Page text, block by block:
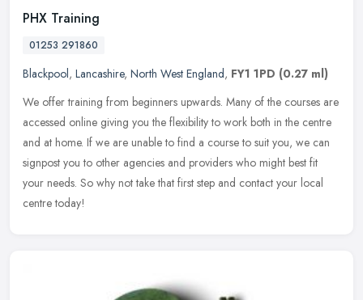
PHX Training
01253 291860
Blackpool, Lancashire, North West England, FY1 1PD (0.27 ml)
We offer training from beginners upwards. Many of the courses are
accessed online giving you the flexibility to work both in the centre
and at home. If we are unable to find a course to suit you, we can
signpost you to other agencies and providers who might best fit
your needs. So why not take that first step and contact your local
centre today!